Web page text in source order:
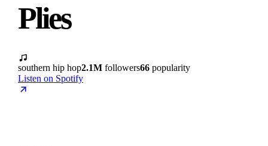
Plies
southern hip hop2.1M followers66 popularity
Listen on Spotify